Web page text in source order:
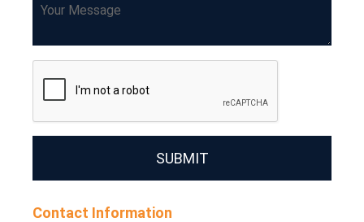
SUBMIT
Contact Information